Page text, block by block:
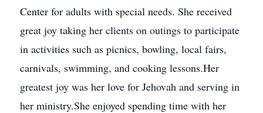
Center for adults with special needs. She received
great joy taking her clients on outings to participate
in activities such as picnics, bowling, local fairs,
carnivals, swimming, and cooking lessons.Her
greatest joy was her love for Jehovah and serving in
her ministry.She enjoyed spending time with her